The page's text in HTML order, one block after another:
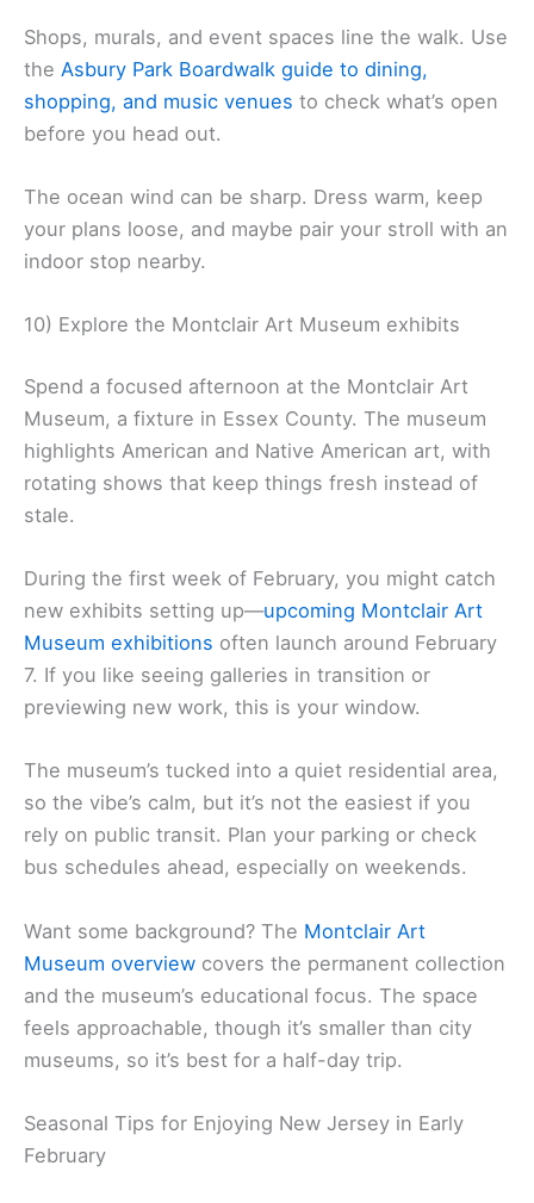
Shops, murals, and event spaces line the walk. Use
the Asbury Park Boardwalk guide to dining,
shopping, and music venues to check what’s open
before you head out.
The ocean wind can be sharp. Dress warm, keep
your plans loose, and maybe pair your stroll with an
indoor stop nearby.
10) Explore the Montclair Art Museum exhibits
Spend a focused afternoon at the Montclair Art
Museum, a fixture in Essex County. The museum
highlights American and Native American art, with
rotating shows that keep things fresh instead of
stale.
During the first week of February, you might catch
new exhibits setting up—upcoming Montclair Art
Museum exhibitions often launch around February
7. If you like seeing galleries in transition or
previewing new work, this is your window.
The museum’s tucked into a quiet residential area,
so the vibe’s calm, but it’s not the easiest if you
rely on public transit. Plan your parking or check
bus schedules ahead, especially on weekends.
Want some background? The Montclair Art
Museum overview covers the permanent collection
and the museum’s educational focus. The space
feels approachable, though it’s smaller than city
museums, so it’s best for a half-day trip.
Seasonal Tips for Enjoying New Jersey in Early
February